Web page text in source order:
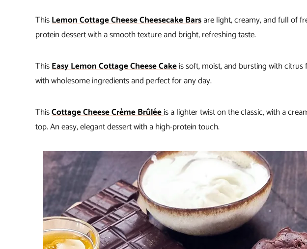
ThisLemon Cottage Cheese Cheesecake Barsare light, creamy, and full of
protein dessert with a smooth texture and bright, refreshing taste.
ThisEasy Lemon Cottage Cheese Cakeis soft, moist, and bursting with
with wholesome ingredients and perfect for any day.
ThisCottage Cheese Crème Brûléeis a lighter twist on the classic, with a
top. An easy, elegant dessert with a high-protein touch.